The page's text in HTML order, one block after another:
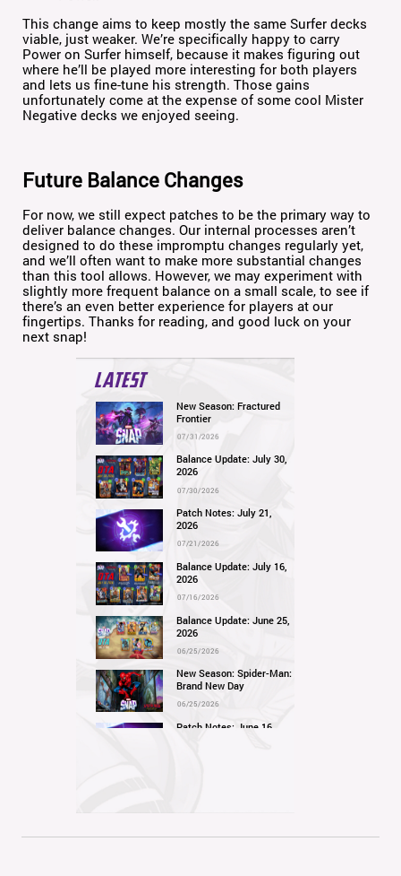
This change aims to keep mostly the same Surfer decks
viable, just weaker. We’re specifically happy to carry
Power on Surfer himself, because it makes figuring out
where he’ll be played more interesting for both players
and lets us fine-tune his strength. Those gains
unfortunately come at the expense of some cool Mister
Negative decks we enjoyed seeing.
Future Balance Changes
For now, we still expect patches to be the primary way to
deliver balance changes. Our internal processes aren’t
designed to do these impromptu changes regularly yet,
and we’ll often want to make more substantial changes
than this tool allows. However, we may experiment with
slightly more frequent balance on a small scale, to see if
there’s an even better experience for players at our
fingertips. Thanks for reading, and good luck on your
next snap!
LATEST
New Season: Fractured
Frontier
07/31/2026
Balance Update: July 30,
2026
07/30/2026
Patch Notes: July 21,
2026
07/21/2026
Balance Update: July 16,
2026
07/16/2026
Balance Update: June 25,
2026
06/25/2026
New Season: Spider-Man:
Brand New Day
06/25/2026
Patch Notes: June 16,
New Season: Marvel